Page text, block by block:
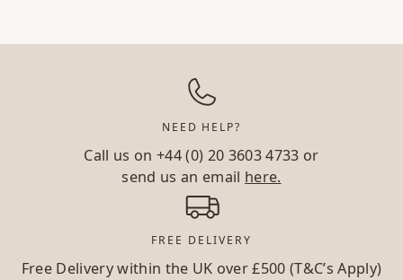
NEED HELP?
Call us on+44 (0) 20 3603 4733 or
send us an email here.
FREE DELIVERY
Free Delivery within the UK over £500 (T&C’s Apply)